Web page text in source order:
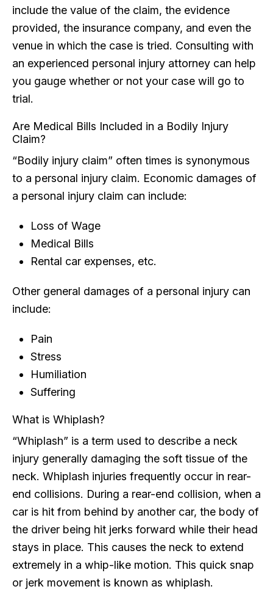
include the value of the claim, the evidence
provided, the insurance company, and even the
venue in which the case is tried. Consulting with
an experienced personal injury attorney can help
you gauge whether or not your case will go to
trial.
Are Medical Bills Included in a Bodily Injury
Claim?
“Bodily injury claim” often times is synonymous
to a personal injury claim. Economic damages of
a personal injury claim can include:
Loss of Wage
Medical Bills
Rental car expenses, etc.
Other general damages of a personal injury can
include:
Pain
Stress
Humiliation
Suffering
What is Whiplash?
“Whiplash” is a term used to describe a neck
injury generally damaging the soft tissue of the
neck. Whiplash injuries frequently occur in rear-
end collisions. During a rear-end collision, when a
car is hit from behind by another car, the body of
the driver being hit jerks forward while their head
stays in place. This causes the neck to extend
extremely in a whip-like motion. This quick snap
or jerk movement is known as whiplash.